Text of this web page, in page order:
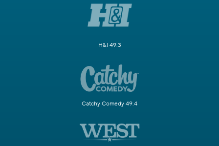
H&I 49.3
Catchy Comedy 49.4